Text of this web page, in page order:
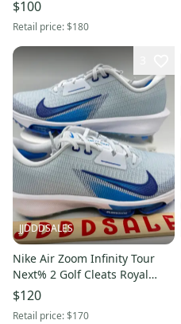
Without Box
$100
Retail price:$180
JJDDDSALES
Nike Air Zoom Infinity Tour
Next% 2 Golf Cleats Royal
Blue FD0217-001 Men’s 10
New Without Box
$120
Retail price:$170